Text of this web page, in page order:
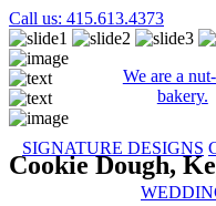
Call us: 415.613.4373
We are a
bakery.
SIGNATURE DESIGNS
Cookie Dough,